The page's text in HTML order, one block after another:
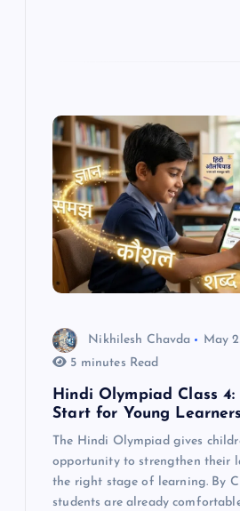
Nikhilesh Chavda
May
5 minutes Read
Hindi Olympiad Class 4:
Start for Young Learners
The Hindi Olympiad gives
opportunity to strengthen their
the right stage of learning. By
students are already